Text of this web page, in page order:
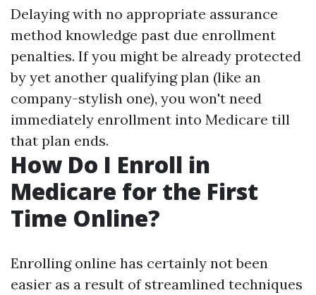
Delaying with no appropriate assurance
method knowledge past due enrollment
penalties. If you might be already protected
by yet another qualifying plan (like an
company-stylish one), you won't need
immediately enrollment into Medicare till
that plan ends.
How Do I Enroll in
Medicare for the First
Time Online?
Enrolling online has certainly not been
easier as a result of streamlined techniques